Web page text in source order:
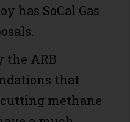
has SoCal Gas
the ARB
that
cutting methane